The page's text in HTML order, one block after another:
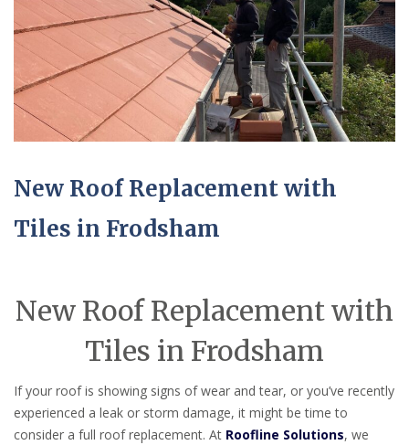
New Roof Replacement with
Tiles in Frodsham
New Roof Replacement with
Tiles in Frodsham
If your roof is showing signs of wear and tear, or you’ve recently
experienced a leak or storm damage, it might be time to
consider a full roof replacement. At Roofline Solutions, we